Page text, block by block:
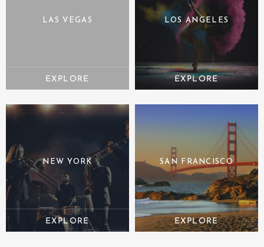
LAS VEGAS LOS ANGELES
NEW YORK SAN FRANCISCO